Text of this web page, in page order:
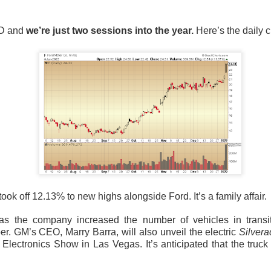
and we’re just two sessions into the year. Here’s the daily
off 12.13% to new highs alongside Ford. It’s a family affair.
the company increased the number of vehicles in
GM’s CEO, Marry Barra, will also unveil the electric
Show in Las Vegas. It’s anticipated that the
versus $883M expected. The stock was lower after the
now have two competing resets: John Fieldly’s plan to restore
plan to replace the people running it. Management expects
to resemble Q2 before growth returns exiting 2026, while
and marketing manager gone. Watch whether the 11.7%
boardroom fireworks will not win back shelf space.
The $CELH room is 95% bullish, see who backs
An AI Rally 🩺
platform for U.S. medical professionals, surged Fridayafter
a mixed quarter into an AI story. CEO Jeff Tangney said its
safety benchmark, while management raised its full-year